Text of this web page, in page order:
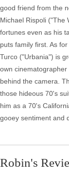
good friend from the
Michael Rispoli ("The
fortunes even as his
puts family first. As
Turco ("Urbania") is
own
behind the camera.
those hideous 70's
him as a 70's
gooey sentiment and
Robin's